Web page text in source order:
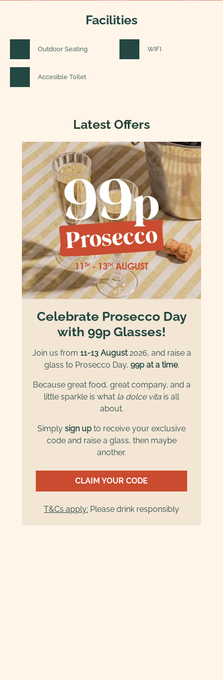
Facilities
Outdoor Seating
Accesible Toilet
WIFI
Latest Offers
Celebrate Prosecco Day
with 99p Glasses!
Join us from 11-13 August2026, and raise a
glass to Prosecco Day, 99p at a time.
Because great food, great company, and a
little sparkle is what la dolce vita is all
about.
Simply sign up to receive your exclusive
code and raise a glass, then maybe
another.
CLAIM YOUR CODE
T&Cs apply: Please drink responsibly